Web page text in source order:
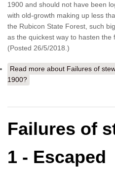
1900 and should not have been
with old-growth making up less
the Rubicon State Forest, such
as the quickest way to hasten the
(Posted 26/5/2018.)
Read more about Failures of
1900?
Failures of
1 - Escaped